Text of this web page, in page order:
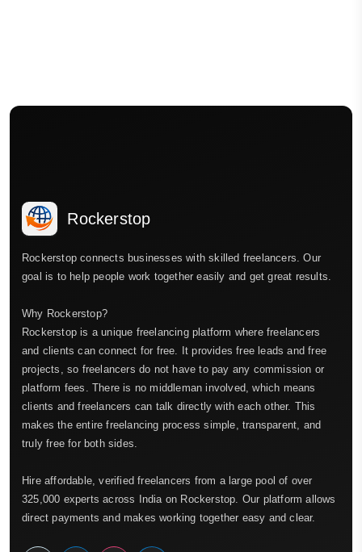
Rockerstop
Rockerstop connects businesses with skilled freelancers. Our
goal is to help people work together easily and get great results.
Why Rockerstop?
Rockerstop is a unique freelancing platform where freelancers
and clients can connect for free. It provides free leads and free
projects, so freelancers do not have to pay any commission or
platform fees. There is no middleman involved, which means
clients and freelancers can talk directly with each other. This
makes the entire freelancing process simple, transparent, and
truly free for both sides.
Hire affordable, verified freelancers from a large pool of over
325,000 experts across India on Rockerstop. Our platform allows
direct payments and makes working together easy and clear.